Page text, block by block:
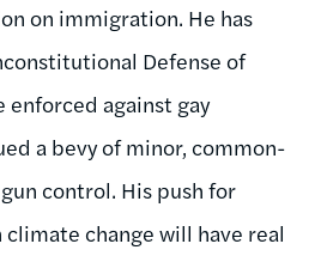
on immigration. He has
Defense of
against gay
a bevy of minor, common-
control. His push for
change will have real